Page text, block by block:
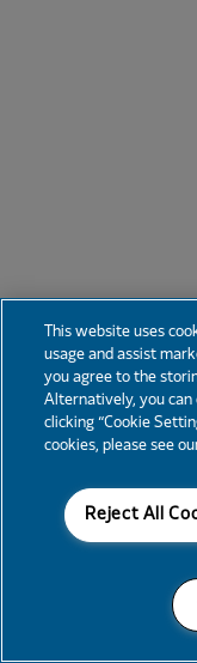
This website uses
usage and assist
you agree to the
Alternatively, you can
clicking “Cookie
cookies, please see
Reject All